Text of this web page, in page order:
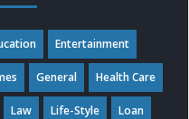
Entertainment
General Health Care
Law Life-Style Loan